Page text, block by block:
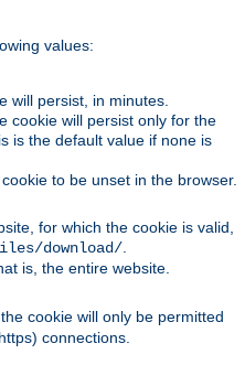
values:
will persist, in minutes.
cookie will persist only for the
is the default value if none is
to be unset in the browser.
for which the cookie is valid,
download/.
is, the entire website.
cookie will only be permitted
connections.